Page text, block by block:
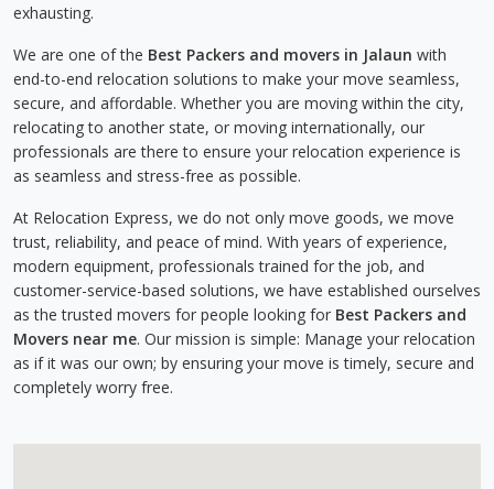
exhausting.
We are one of the Best Packers and movers in Jalaun with
end-to-end relocation solutions to make your move seamless,
secure, and affordable. Whether you are moving within the city,
relocating to another state, or moving internationally, our
professionals are there to ensure your relocation experience is
as seamless and stress-free as possible.
At Relocation Express, we do not only move goods, we move
trust, reliability, and peace of mind. With years of experience,
modern equipment, professionals trained for the job, and
customer-service-based solutions, we have established ourselves
as the trusted movers for people looking for Best Packers and
Movers near me. Our mission is simple: Manage your relocation
as if it was our own; by ensuring your move is timely, secure and
completely worry free.